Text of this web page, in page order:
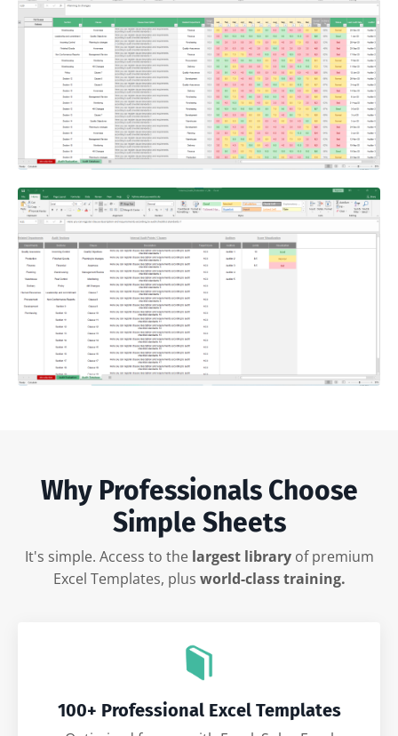
Why Professionals Choose
Simple Sheets
It's simple. Access to the largest libraryof premium
Excel Templates, plus world-class training.
100+ Professional Excel Templates